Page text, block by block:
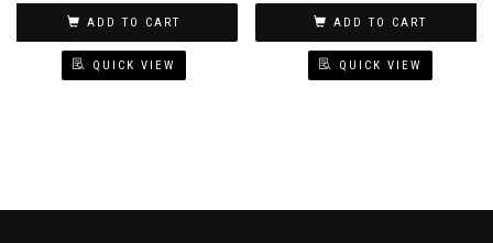
ADD TO CART
QUICK VIEW
ADD TO CART
QUICK VIEW